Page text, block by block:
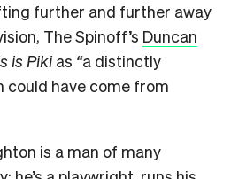
further and further away
The Spinoff’s Duncan
is Piki as “a distinctly
could have come from
is a man of many